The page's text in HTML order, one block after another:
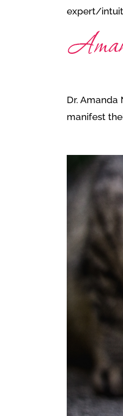
expert/
Dr. Amanda
manifest